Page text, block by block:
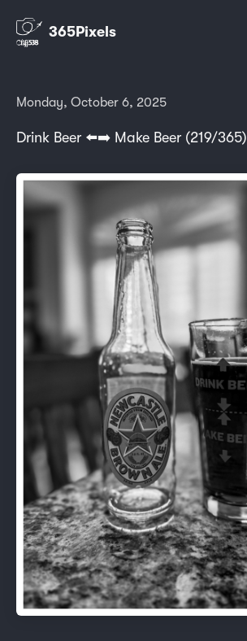
365Pixels
Monday, October 6, 2025
Drink Beer ⬅️➡️ Make Beer (219/365)